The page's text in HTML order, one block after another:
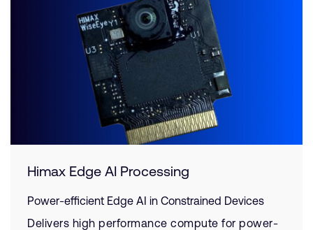
Himax Edge AI Processing
Power-efficient Edge AI in Constrained Devices
Delivers high performance compute for power-